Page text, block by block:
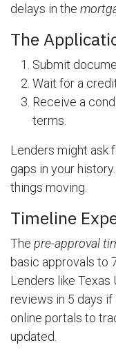
delays in the
The
Submit
Wait for a
Receive a
terms.
Lenders might ask
gaps in your
things moving.
Timeline
The pre-approval
basic approvals to
Lenders like Texas
reviews in 5 days if
online portals to
updated.